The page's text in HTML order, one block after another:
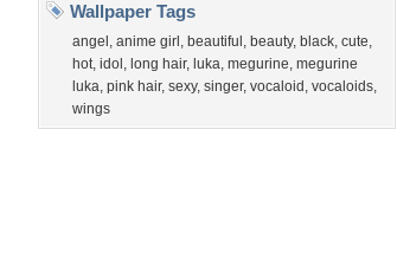
Wallpaper Tags
angel , anime girl , beautiful , beauty, black, cute,
hot, idol , long hair, luka, megurine, megurine
luka, pink hair, sexy, singer, vocaloid , vocaloids,
wings